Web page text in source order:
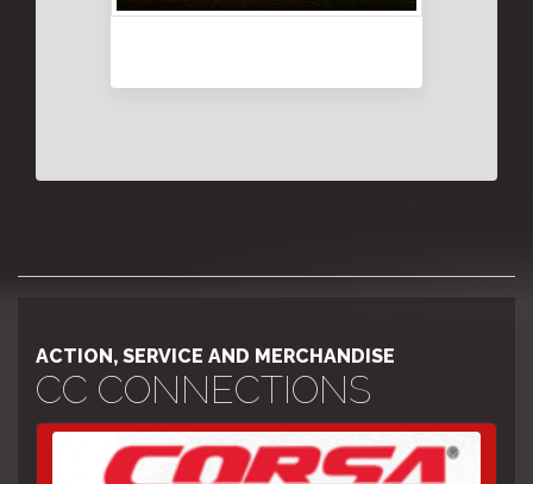
ACTION, SERVICE AND MERCHANDISE
CC CONNECTIONS